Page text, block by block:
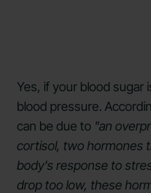
Yes, if your blood sugar
blood pressure.
can be due to "an
cortisol, two hormones
body's response to
drop too low, these